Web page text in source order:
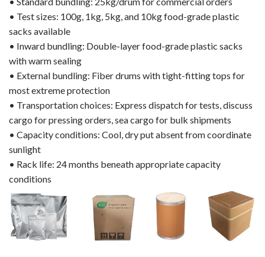
• Test sizes: 100g, 1kg, 5kg, and 10kg food-grade plastic
sacks available
• Inward bundling: Double-layer food-grade plastic sacks
with warm sealing
• External bundling: Fiber drums with tight-fitting tops for
most extreme protection
• Transportation choices: Express dispatch for tests, discuss
cargo for pressing orders, sea cargo for bulk shipments
• Capacity conditions: Cool, dry put absent from coordinate
sunlight
• Rack life: 24 months beneath appropriate capacity
conditions